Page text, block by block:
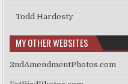
Todd Hardesty
MY OTHER WEBSITES
2ndAmendmentPhotos.com